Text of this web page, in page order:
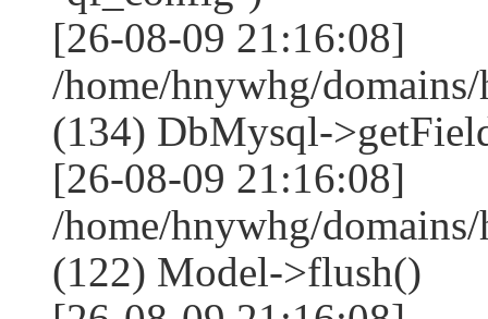
[26-08-09 21:16:08]
/home/hnywhg/
(134) DbMysql-
[26-08-09 21:16:08]
/home/hnywhg/
(122) Model->flush()